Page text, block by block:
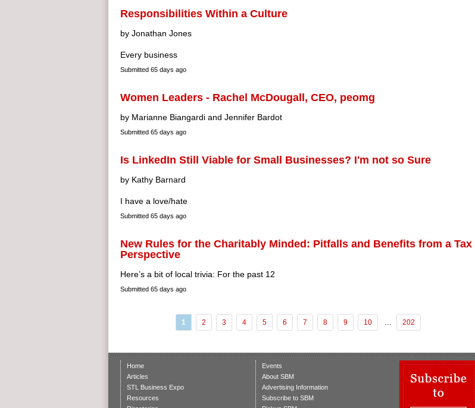
Responsibilities Within a Culture
by Jonathan Jones
Every business
Submitted 65 days ago
Women Leaders - Rachel McDougall, CEO, peomg
by Marianne Biangardi and Jennifer Bardot
Submitted 65 days ago
Is LinkedIn Still Viable for Small Businesses? I'm not so Sure
by Kathy Barnard
I have a love/hate
Submitted 65 days ago
New Rules for the Charitably Minded: Pitfalls and Benefits from a Tax
Perspective
Here’s a bit of local trivia: For the past 12
Submitted 65 days ago
1 2 3 4 5 6 7 8 9 10 202
Home
Articles
STL Business Expo
Resources
Events
About SBM
Advertising Information
Subscribe to SBM